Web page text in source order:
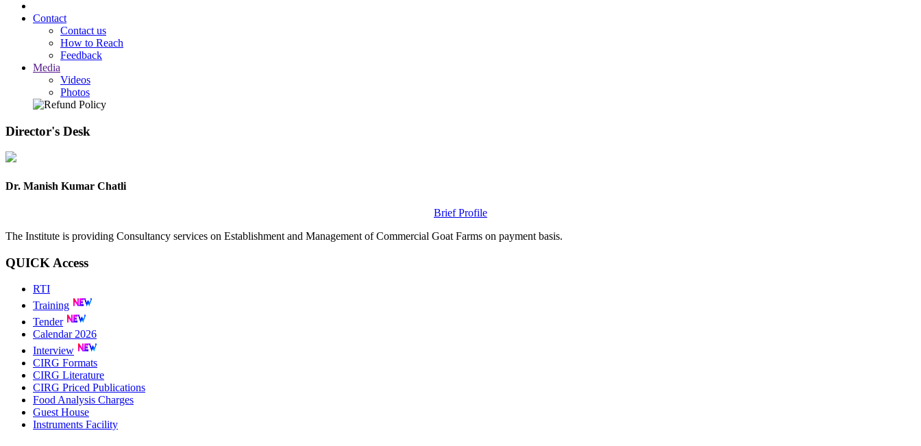
Contact
Contact us
How to Reach
Feedback
Media
Videos
Photos
Director's Desk
Dr. Manish Kumar Chatli
Brief Profile
The Institute is providing Consultancy services on Establishment and Management of Commercial Goat Farms on payment basis.
QUICK Access
RTI
Training
Tender
Calendar 2026
Interview
CIRG Formats
CIRG Literature
CIRG Priced Publications
Food Analysis Charges
Guest House
Instruments Facility